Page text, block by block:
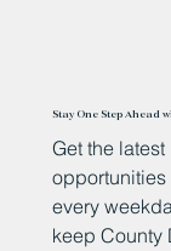
Stay One Step Ahead
Get the
every
keep County